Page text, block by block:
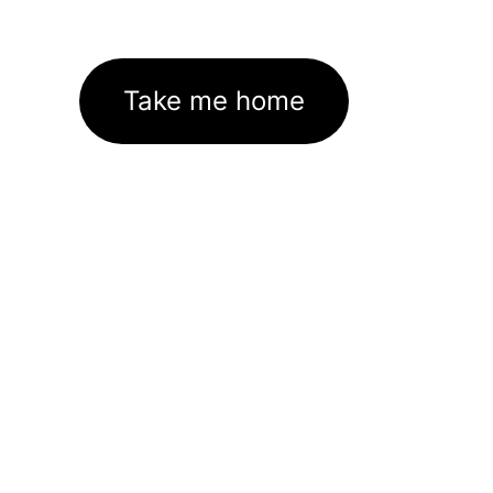
Take me home